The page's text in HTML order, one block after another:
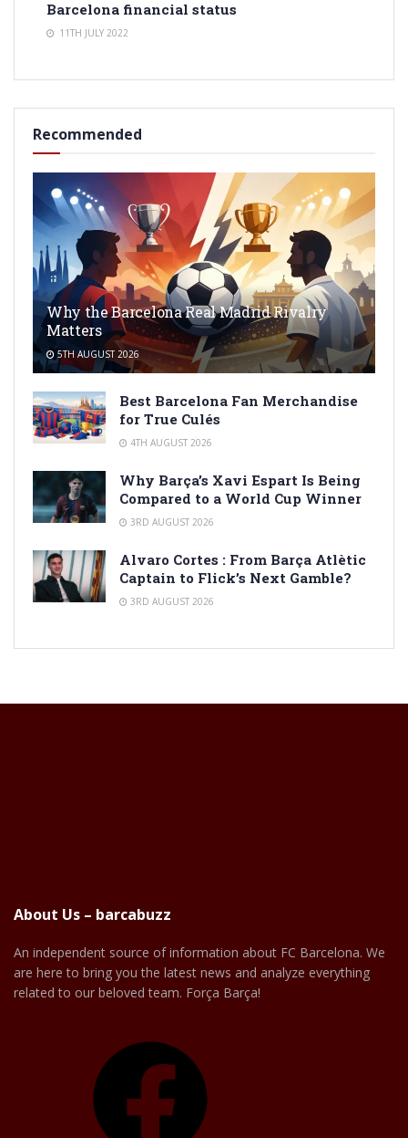
Barcelona financial status
11TH JULY 2022
Recommended
Why the Barcelona Real Madrid Rivalry
Matters
5TH AUGUST 2026
Best Barcelona Fan Merchandise
for True Culés
4TH AUGUST 2026
Why Barça’s Xavi Espart Is Being
Compared to a World Cup Winner
3RD AUGUST 2026
Alvaro Cortes : From Barça Atlètic
Captain to Flick’s Next Gamble?
3RD AUGUST 2026
About Us – barcabuzz
An independent source of information about FC Barcelona. We
are here to bring you the latest news and analyze everything
related to our beloved team. Força Barça!